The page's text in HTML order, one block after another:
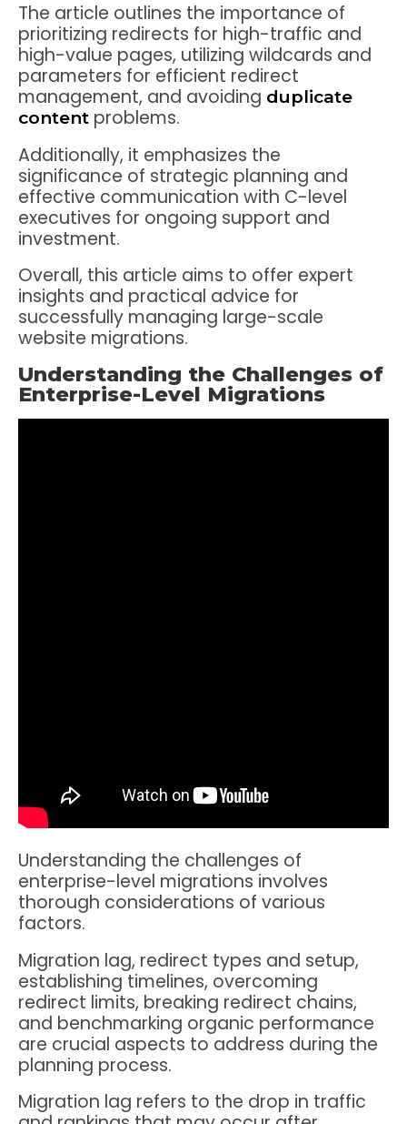
The article outlines the importance of
prioritizing redirects for high-traffic and
high-value pages, utilizing wildcards and
parameters for efficient redirect
management, and avoiding duplicate
content problems.
Additionally, it emphasizes the
significance of strategic planning and
effective communication with C-level
executives for ongoing support and
investment.
Overall, this article aims to offer expert
insights and practical advice for
successfully managing large-scale
website migrations.
Understanding the Challenges of
Enterprise-Level Migrations
Understanding the challenges of
enterprise-level migrations involves
thorough considerations of various
factors.
Migration lag, redirect types and setup,
establishing timelines, overcoming
redirect limits, breaking redirect chains,
and benchmarking organic performance
are crucial aspects to address during the
planning process.
Migration lag refers to the drop in traffic